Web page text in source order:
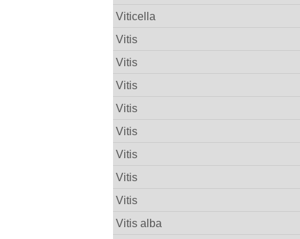
Viticella
Vitis
Vitis
Vitis
Vitis
Vitis
Vitis
Vitis
Vitis
Vitis alba